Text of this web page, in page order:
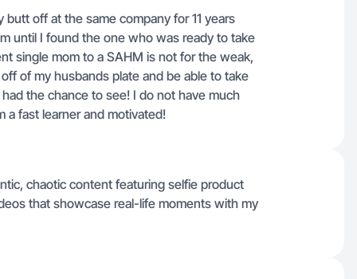
off at the same company for 11 years
until I found the one who was ready to take
single mom to a SAHM is not for the weak,
of my husbands plate and be able to take
the chance to see! I do not have much
a fast learner and motivated!
chaotic content featuring selfie product
that showcase real-life moments with my